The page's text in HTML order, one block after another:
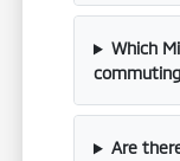
Which
Are